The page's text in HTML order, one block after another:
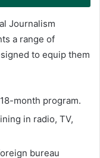
Journalism
a range of
to equip them
month program.
in radio, TV,
bureau